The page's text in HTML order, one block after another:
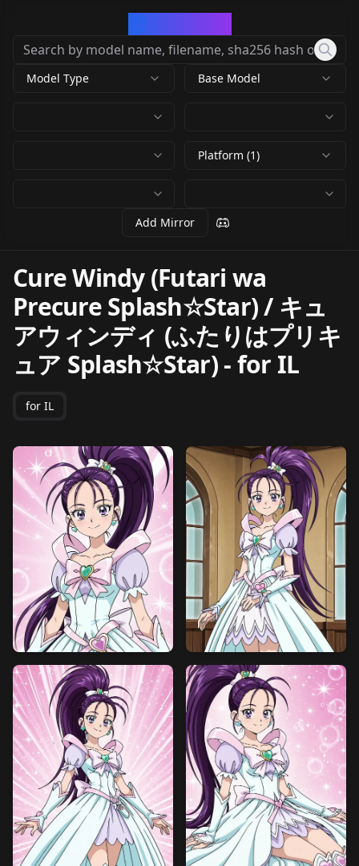
Model Type Base Model
Platform (1)
Add Mirror
Cure Windy (Futari wa
Precure Splash☆Star) / キュ
アウィンディ (ふたりはプリキ
ュア Splash☆Star)-for IL
for IL